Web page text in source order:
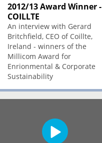
2012/13 Award Winner -
COILLTE
An interview with Gerard
Britchfield, CEO of Coillte,
Ireland - winners of the
Millicom Award for
Enrionmental & Corporate
Sustainability